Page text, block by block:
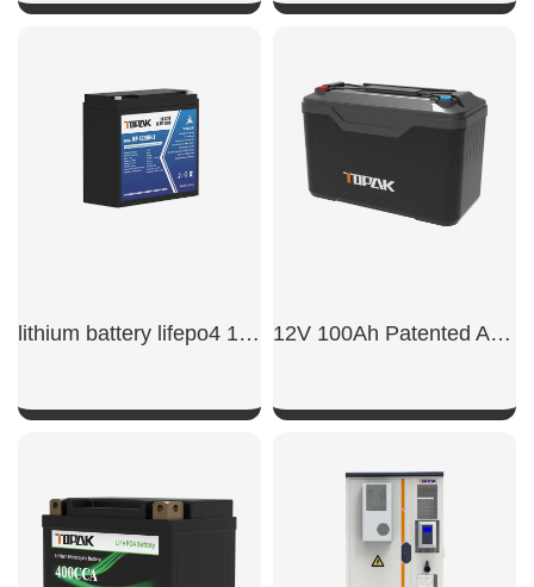
SHOW NOW
lithium battery lifepo4 12v 20ah​ 12V 100Ah Patented Appearance Model LiFePO4 Battery
SHOW NOW